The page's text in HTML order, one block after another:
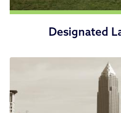
Designated